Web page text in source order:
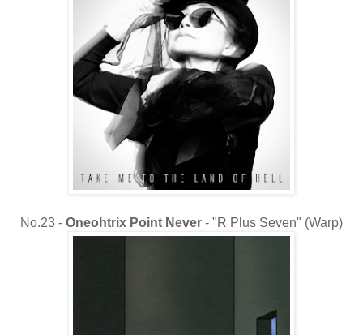
No.23 - Oneohtrix Point Never - "R Plus Seven" (Warp)